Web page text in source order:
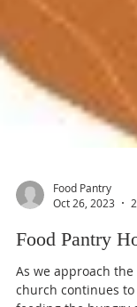
Food Pantry
Oct 26, 2023